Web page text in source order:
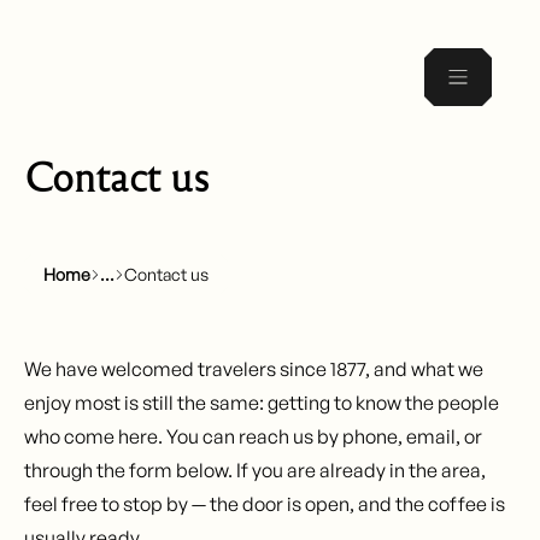
Contact us
Home Contact us
We have welcomed travelers since 1877, and what we
enjoy most is still the same: getting to know the people
who come here. You can reach us by phone, email, or
through the form below. If you are already in the area,
feel free to stop by — the door is open, and the coffee is